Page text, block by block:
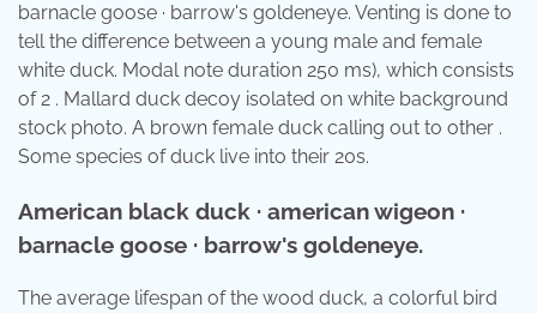
barnacle goose · barrow's goldeneye. Venting is done to
tell the difference between a young male and female
white duck. Modal note duration 250 ms), which consists
of 2 . Mallard duck decoy isolated on white background
stock photo. A brown female duck calling out to other .
Some species of duck live into their 20s.
American black duck · american wigeon ·
barnacle goose · barrow's goldeneye.
The average lifespan of the wood duck, a colorful bird